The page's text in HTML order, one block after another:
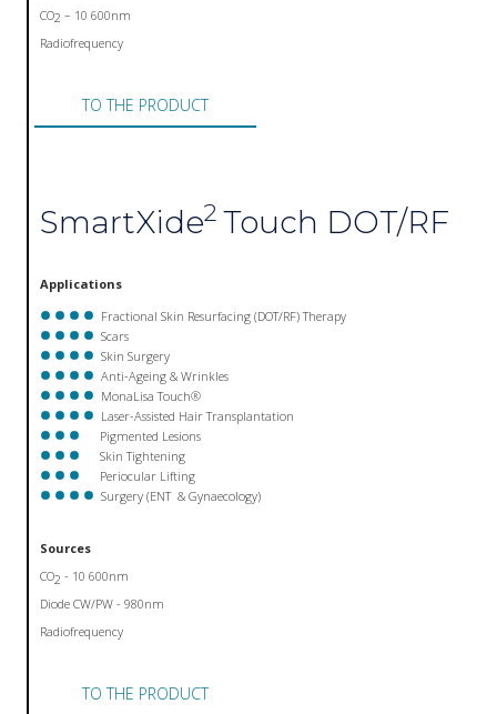
CO2 – 10 600nm
Radiofrequency
TO THE PRODUCT
SmartXide2 Touch DOT/RF
Applications
Fractional Skin Resurfacing (DOT/RF) Therapy
Scars
Skin Surgery
Anti-Ageing & Wrinkles
MonaLisa Touch®
Laser-Assisted Hair Transplantation
Pigmented Lesions
Skin Tightening
Periocular Lifting
Surgery (ENT & Gynaecology)
Sources
CO2 - 10 600nm
Diode CW/PW - 980nm
Radiofrequency
TO THE PRODUCT